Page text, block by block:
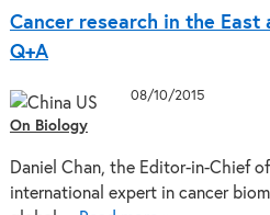
Cancer research in the East
Q+A
08/10/2015
On Biology
Daniel Chan, the Editor-in-Chief
international expert in cancer